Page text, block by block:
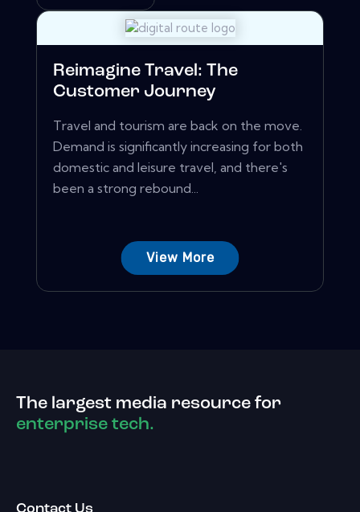
Reimagine Travel: The
Customer Journey
Travel and tourism are back on the move.
Demand is significantly increasing for both
domestic and leisure travel, and there's
been a strong rebound...
View More
The largest media resource for
enterprise tech.
Contact Us